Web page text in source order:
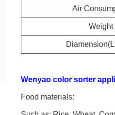
Air
Weight
Wenyao color sorter
Food materials: